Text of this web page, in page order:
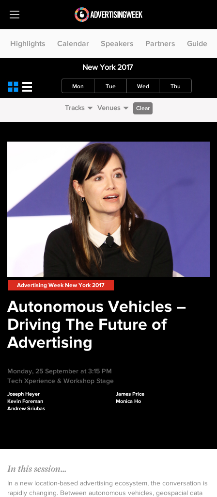
Highlights Calendar Speakers Partners Guide
New York 2017
Mon Tue Wed Thu
Tracks Venues Clear
Advertising Week New York 2017
Autonomous Vehicles –
Driving The Future of
Advertising
Monday, 25 September at 3:15 PM
Tech Xperience & Workshop Stage
Joseph Heyer
Kevin Foreman
Andrew Sriubas
James Price
Monica Ho
In this session...
In a new location-based advertising ecosystem, the conversation is
rapidly changing. Between autonomous vehicles, geospacial data